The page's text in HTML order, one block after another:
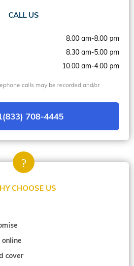
CALL US
8.00 am-8.00 pm
8.30 am-5.00 pm
10.00 am-4.00 pm
calls may be recorded and/or
708-4445
CHOOSE US
cover